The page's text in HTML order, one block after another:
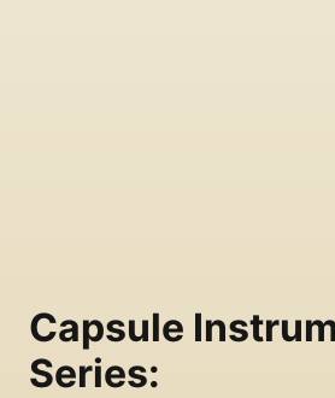
Capsule
Series: